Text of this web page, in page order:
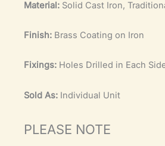
Material: Solid Cast Iron,
Finish: Brass Coating on Iron
Fixings: Holes Drilled in Each
Sold As: Individual Unit
PLEASE NOTE